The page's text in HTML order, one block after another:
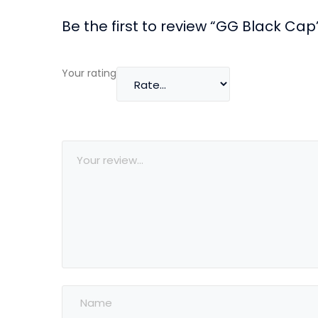
Be the first to review “GG Black
Your rating